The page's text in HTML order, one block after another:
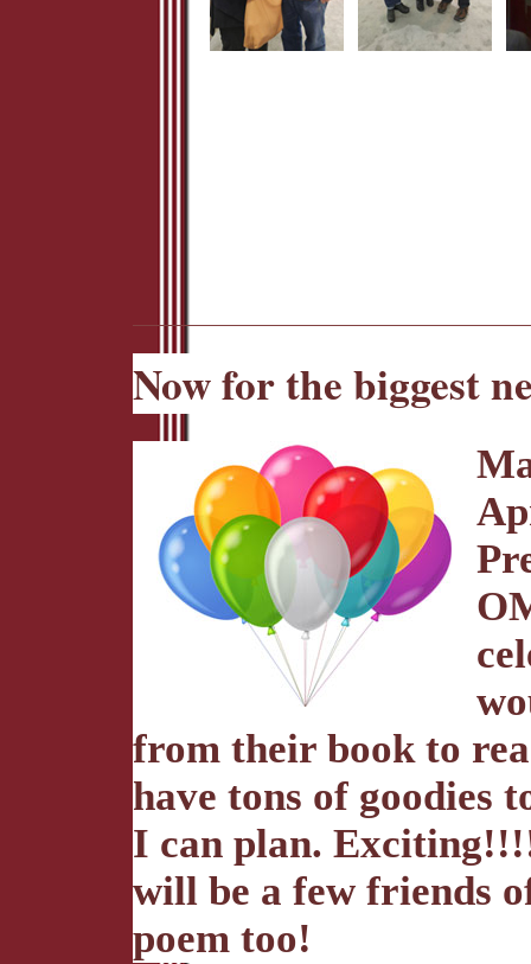
Now for the biggest
from their book to
have tons of goodies
I can plan.
will be a few friends
poem too!